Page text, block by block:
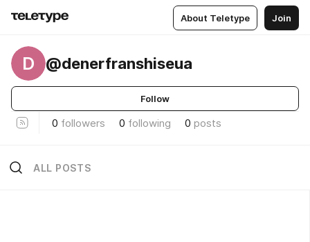
About Teletype Join
D @denerfranshiseua
Follow
0 followers 0 following 0 posts
ALL POSTS